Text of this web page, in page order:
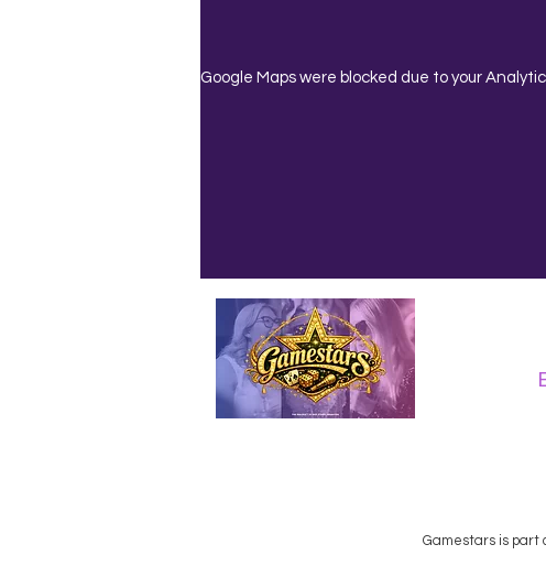
Google Maps were blocked due to your
Gamestars is part